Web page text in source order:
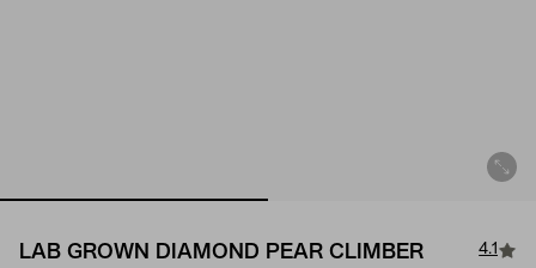
LAB GROWN DIAMOND PEAR CLIMBER
4.1